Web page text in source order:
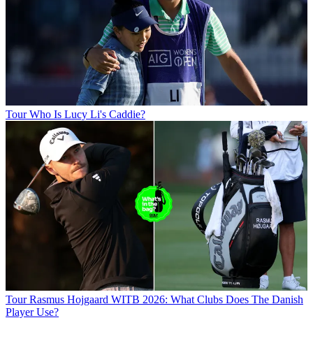
Tour Who Is Lucy Li's Caddie?
Tour Rasmus Hojgaard WITB 2026: What Clubs Does The Danish
Player Use?